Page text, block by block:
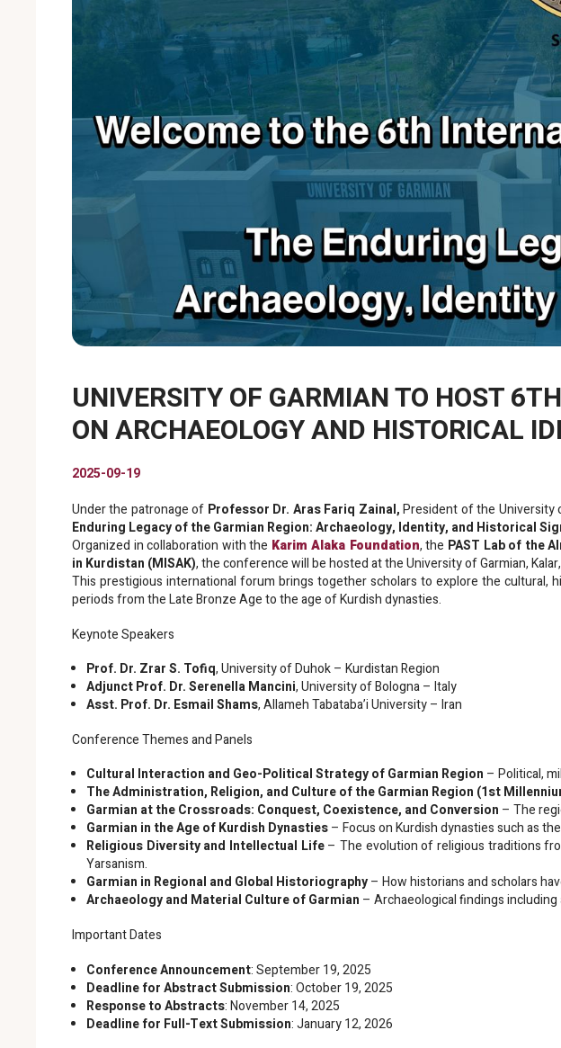
UNIVERSITY OF GARMIAN TO HOST
ON ARCHAEOLOGY AND HISTORICAL
2025-09-19
Under the patronage of Professor Dr. Aras Fariq Zainal,President of the University
Enduring Legacy of the Garmian Region: Archaeology, Identity, and Historical
Organized in collaboration with the Karim Alaka Foundation, the PAST Lab of the
in Kurdistan (MISAK), the conference will be hosted at the University of Garmian,
This prestigious international forum brings together scholars to explore the cultural,
periods from the Late Bronze Age to the age of Kurdish dynasties.
Keynote Speakers
Prof. Dr. Zrar S. Tofiq, University of Duhok – Kurdistan Region
Adjunct Prof. Dr. Serenella Mancini, University of Bologna – Italy
Asst. Prof. Dr. Esmail Shams, Allameh Tabataba’i University – Iran
Conference Themes and Panels
Cultural Interaction and Geo-Political Strategy of Garmian Region – Political,
The Administration, Religion, and Culture of the Garmian Region (1st
Garmian at the Crossroads: Conquest, Coexistence, and Conversion – The
Garmian in the Age of Kurdish Dynasties– Focus on Kurdish dynasties such as
Religious Diversity and Intellectual Life– The evolution of religious traditions
Yarsanism.
Garmian in Regional and Global Historiography– How historians and scholars
Archaeology and Material Culture of Garmian – Archaeological findings
Important Dates
Conference Announcement: September 19, 2025
Deadline for Abstract Submission: October 19, 2025
Response to Abstracts: November 14, 2025
Deadline for Full-Text Submission: January 12, 2026